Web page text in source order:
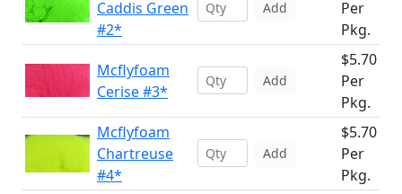
Caddis Green
#2*
Add
Per
Pkg.
Mcflyfoam
Cerise #3*
Add
$5.70
Per
Pkg.
Mcflyfoam
Chartreuse
#4*
Add
$5.70
Per
Pkg.